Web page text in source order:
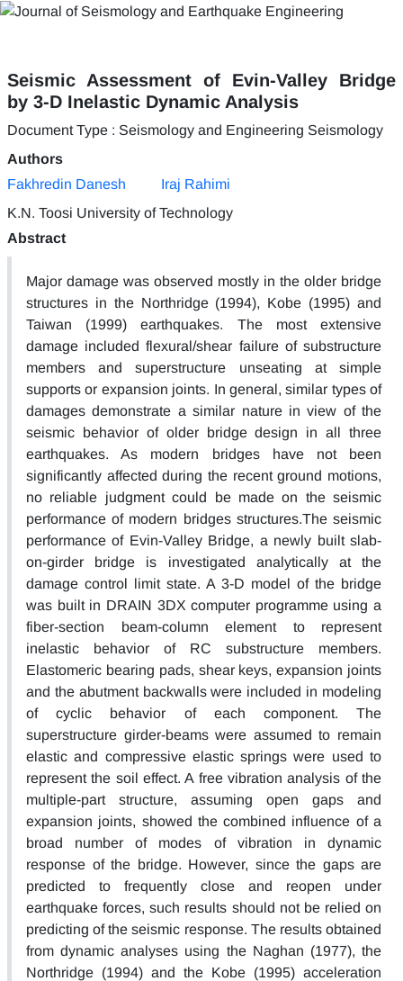
Seismic Assessment of Evin-Valley Bridge
by 3-D Inelastic Dynamic Analysis
Document Type : Seismology and Engineering Seismology
Authors
Fakhredin Danesh
Iraj Rahimi
K.N. Toosi University of Technology
Abstract
Major damage was observed mostly in the older bridge
structures in the Northridge (1994), Kobe (1995) and
Taiwan (1999) earthquakes. The most extensive
damage included flexural/shear failure of substructure
members and superstructure unseating at simple
supports or expansion joints. In general, similar types of
damages demonstrate a similar nature in view of the
seismic behavior of older bridge design in all three
earthquakes. As modern bridges have not been
significantly affected during the recent ground motions,
no reliable judgment could be made on the seismic
performance of modern bridges structures.The seismic
performance of Evin-Valley Bridge, a newly built slab-
on-girder bridge is investigated analytically at the
damage control limit state. A 3-D model of the bridge
was built in DRAIN 3DX computer programme using a
fiber-section beam-column element to represent
inelastic behavior of RC substructure members.
Elastomeric bearing pads, shear keys, expansion joints
and the abutment backwalls were included in modeling
of cyclic behavior of each component. The
superstructure girder-beams were assumed to remain
elastic and compressive elastic springs were used to
represent the soil effect. A free vibration analysis of the
multiple-part structure, assuming open gaps and
expansion joints, showed the combined influence of a
broad number of modes of vibration in dynamic
response of the bridge. However, since the gaps are
predicted to frequently close and reopen under
earthquake forces, such results should not be relied on
predicting of the seismic response. The results obtained
from dynamic analyses using the Naghan (1977), the
Northridge (1994) and the Kobe (1995) acceleration